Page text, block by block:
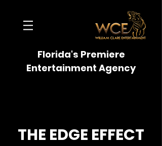
Florida's Premiere
Entertainment Agency
THE EDGE EFFECT